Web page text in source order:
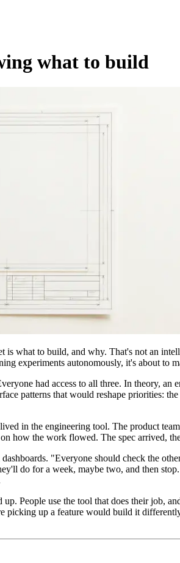
what to build
what to build, and why. That's not an
experiments autonomously, it's about to
had access to all three. In theory,
patterns that would reshape priorities:
in the engineering tool. The product
how the work flowed. The spec arrived,
"Everyone should check the
do for a week, maybe two, and then
People use the tool that does their job,
picking up a feature would build it